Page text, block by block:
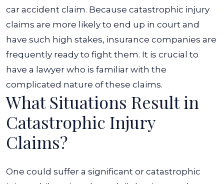
car accident claim. Because catastrophic injury
claims are more likely to end up in court and
have such high stakes, insurance companies are
frequently ready to fight them. It is crucial to
have a lawyer who is familiar with the
complicated nature of these claims.
What Situations Result in
Catastrophic Injury
Claims?
One could suffer a significant or catastrophic